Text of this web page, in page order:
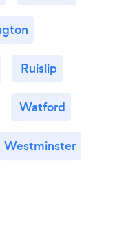
Ruislip
Watford
Westminster